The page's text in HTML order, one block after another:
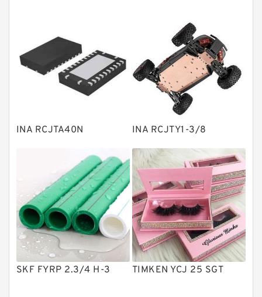
Bearing units
Linear bearings
Knowledge Center
Plain Bearings
Solenoid Directional Valves
Vane Pumps
Product
Gear Pumps
Piston Pumps
Other Pumps
INA RCJTA40N INA RCJTY1-3/8
SKF FYRP 2.3/4 H-3 TIMKEN YCJ 25 SGT